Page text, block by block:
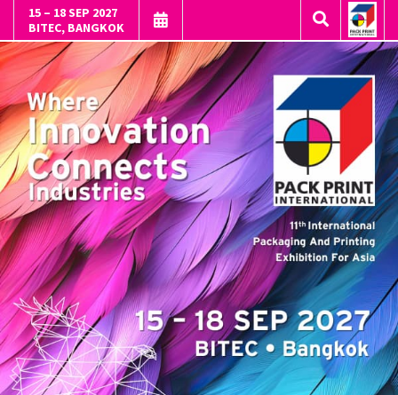
15 – 18 SEP 2027
BITEC, BANGKOK